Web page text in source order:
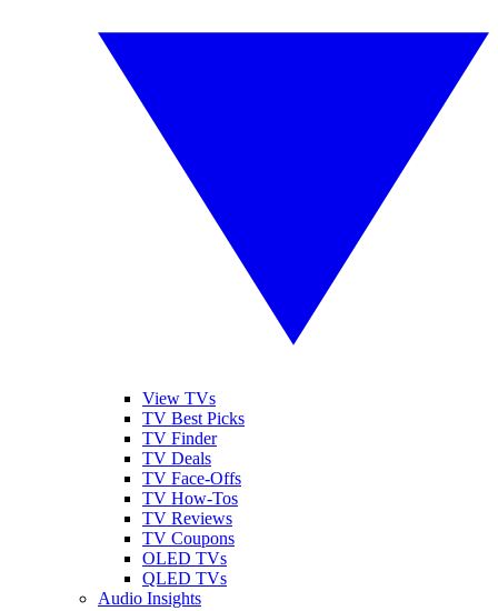
View TVs
TV Best Picks
TV Finder
TV Deals
TV Face-Offs
TV How-Tos
TV Reviews
TV Coupons
OLED TVs
QLED TVs
Audio Insights